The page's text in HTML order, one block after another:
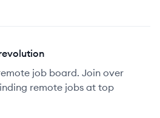
job board. Join over
remote jobs at top